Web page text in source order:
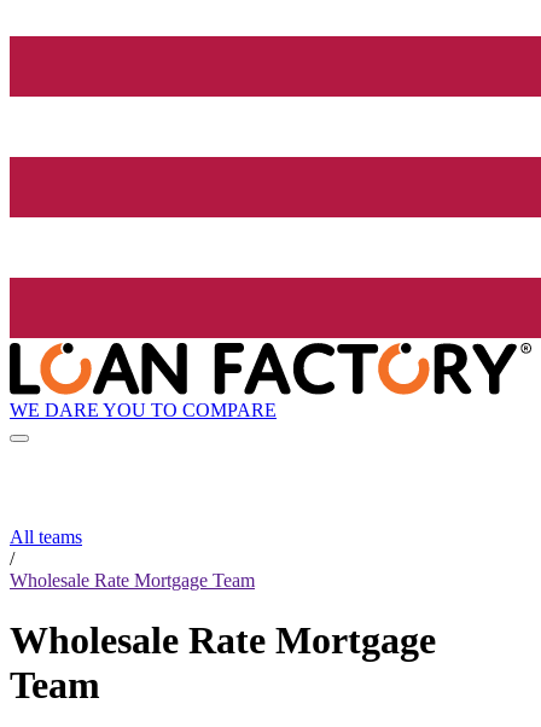
WE DARE YOU TO COMPARE
All teams
/
Wholesale Rate Mortgage Team
Wholesale Rate Mortgage
Team